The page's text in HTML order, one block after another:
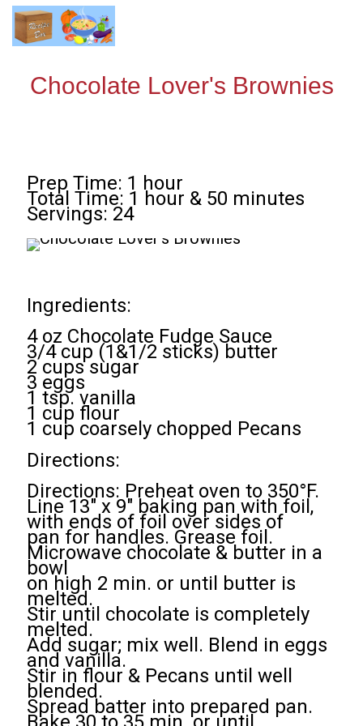
Chocolate Lover's Brownies
Prep Time: 1 hour
Total Time: 1 hour & 50 minutes
Servings: 24
Ingredients:
4 oz Chocolate Fudge Sauce
3/4 cup (1&1/2 sticks) butter
2 cups sugar
3 eggs
1 tsp. vanilla
1 cup flour
1 cup coarsely chopped Pecans
Directions:
Directions: Preheat oven to 350°F.
Line 13" x 9" baking pan with foil,
with ends of foil over sides of
pan for handles. Grease foil.
Microwave chocolate & butter in a
bowl
on high 2 min. or until butter is
melted.
Stir until chocolate is completely
melted.
Add sugar; mix well. Blend in eggs
and vanilla.
Stir in flour & Pecans until well
blended.
Spread batter into prepared pan.